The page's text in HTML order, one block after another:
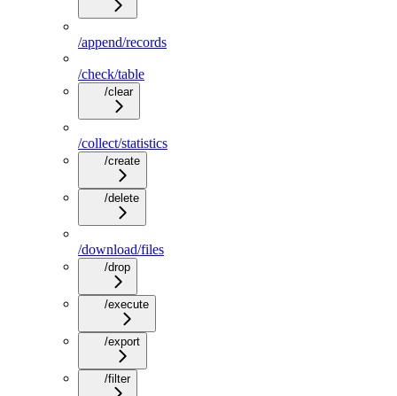
/append/records
/check/table
/clear
/collect/statistics
/create
/delete
/download/files
/drop
/execute
/export
/filter